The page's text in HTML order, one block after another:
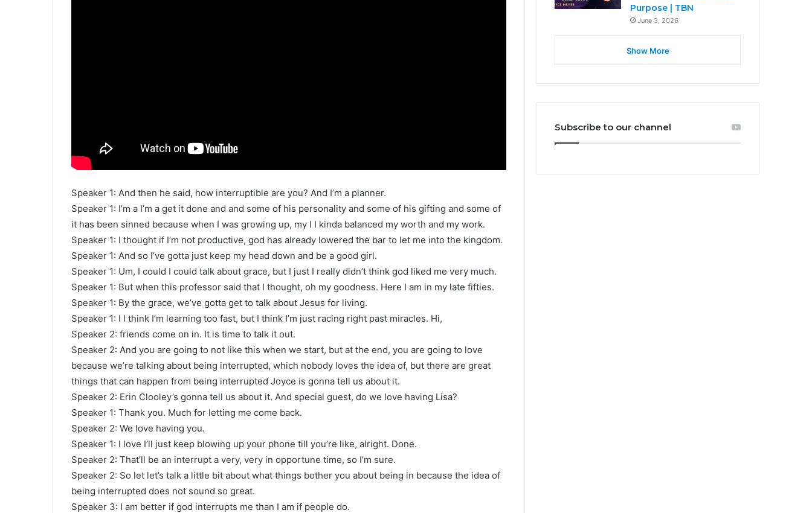
Speaker 1: And then he said, how interruptible are you? And I’m a planner.
Speaker 1: I’m a I’m a get it done and and some of his personality and some of his gifting and some of
it has been sinned because when I was growing up, my I I kinda balanced my worth and my work.
Speaker 1: I thought if I’m not productive, god has already lowered the bar to let me into the kingdom.
Speaker 1: And so I’ve gotta just keep my head down and be a good girl.
Speaker 1: Um, I could I could talk about grace, but I just I really didn’t think god liked me very much.
Speaker 1: But when this professor said that I thought, oh my goodness. Here I am in my late fifties.
Speaker 1: By the grace, we’ve gotta get to talk about Jesus for living.
Speaker 1: I I think I’m learning too fast, but I think I’m just racing right past miracles. Hi,
Speaker 2: friends come on in. It is time to talk it out.
Speaker 2: And you are going to not like this when we start, but at the end, you are going to love
because we’re talking about being interrupted, which nobody loves the idea of, but there are great
things that can happen from being interrupted Joyce is gonna tell us about it.
Speaker 2: Erin Clooley’s gonna tell us about it. And special guest, do we love having Lisa?
Speaker 1: Thank you. Much for letting me come back.
Speaker 2: We love having you.
Speaker 1: I love I’ll just keep blowing up your phone till you’re like, alright. Done.
Speaker 2: That’ll be an interrupt a very, very in opportune time, so I’m sure.
Speaker 2: So let let’s talk a little bit about what things bother you about being in because the idea of
being interrupted does not sound so great.
Speaker 3: I am better if god interrupts me than I am if people do.
Purpose | TBN
June 3, 2026
Show More
Subscribe to our channel